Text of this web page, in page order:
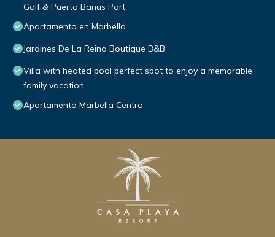
Golf & Puerto Banus Port
Apartamento en Marbella
Jardines De La Reina Boutique B&B
Villa with heated pool perfect spot to enjoy a memorable
family vacation
Apartamento Marbella Centro